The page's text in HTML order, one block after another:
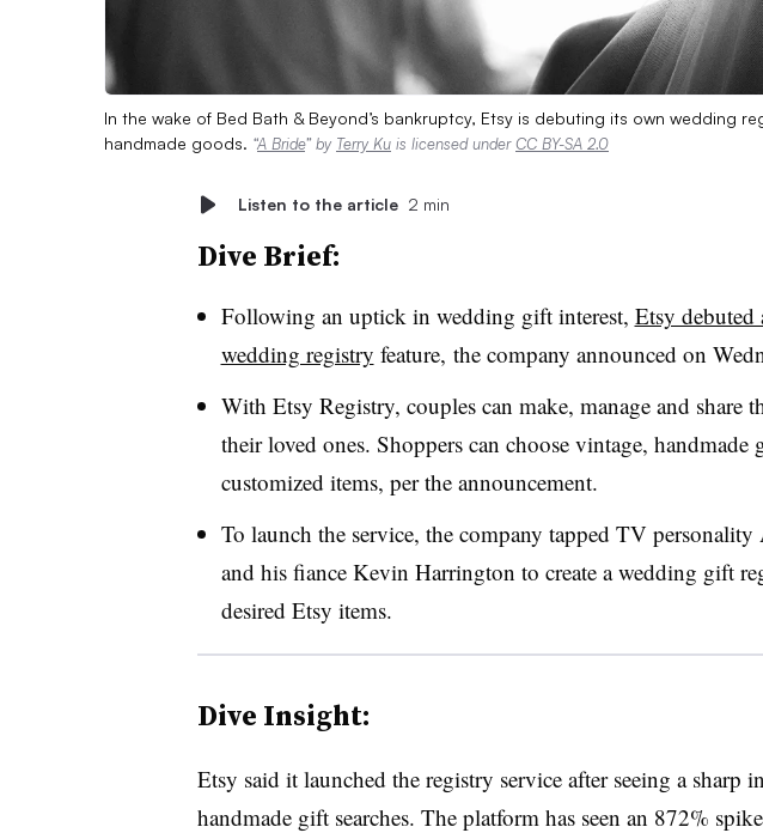
In the wake of Bed Bath & Beyond’s bankruptcy, Etsy is debuting its own wedding
handmade goods. “A Bride” by Terry Ku is licensed underCC BY-SA 2.0
Listen to the article 2 min
Dive Brief:
Following an uptick in wedding gift interest, Etsy debuted
wedding registry feature, the company announced on
With Etsy Registry, couples can make, manage and share
their loved ones. Shoppers can choose vintage, handmade
customized items, per the announcement.
To launch the service, the company tapped TV
and his fiance Kevin Harrington to create a wedding gift
desired Etsy items.
Dive Insight:
Etsy said it launched the registry service after seeing a sharp
handmade gift searches. The platform has seen an 872%